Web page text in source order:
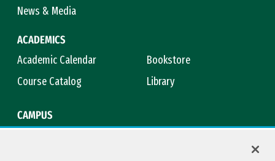
News & Media
ACADEMICS
Academic Calendar
Bookstore
Course Catalog
Library
CAMPUS